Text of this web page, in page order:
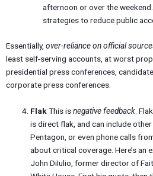
afternoon or over the
strategies to reduce public
Essentially, over-reliance on official
least self-serving accounts, at worst
presidential press conferences,
corporate press conferences.
FlakThis isnegative feedback .
is direct flak, and can include
Pentagon, or even phone calls
about critical coverage. Here’s an
John DiIulio, former director of